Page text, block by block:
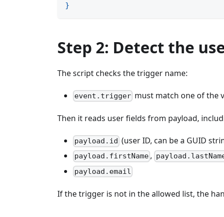
}
Step 2: Detect the
The script checks the trigger name:
event.trigger must match one of the
Then it reads user fields from payload,
payload.id (user ID, can be a GUID
payload.firstName ,
payload.email
If the trigger is not in the allowed list, the